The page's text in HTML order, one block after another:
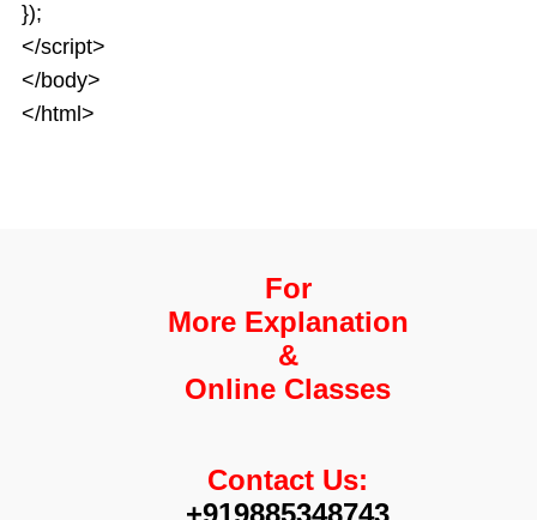
});
</script>
</body>
</html>
For
More Explanation
&
Online Classes
Contact Us:
+919885348743